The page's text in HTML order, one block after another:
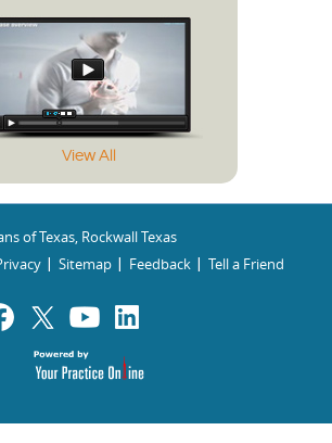
View All
of Texas, Rockwall Texas
Sitemap Feedback
Tell a Friend